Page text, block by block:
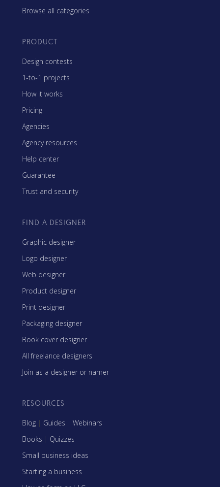
Browse all categories
PRODUCT
Design contests
1-to-1 projects
How it works
Pricing
Agencies
Agency resources
Help center
Guarantee
Trust and security
FIND A DESIGNER
Graphic designer
Logo designer
Web designer
Product designer
Print designer
Packaging designer
Book cover designer
All freelance designers
Join as a designer or namer
RESOURCES
Blog | Guides | Webinars
Books | Quizzes
Small business ideas
Starting a business